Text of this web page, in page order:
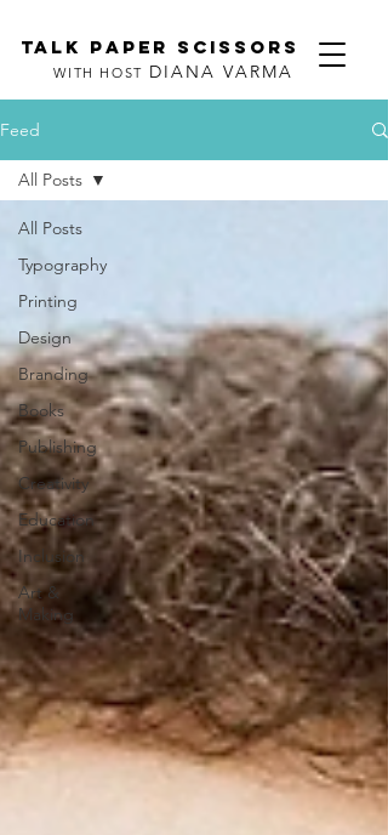
TALK PAPER SCISSORS
WITH HOST DIANA VARMA
Feed
All Posts
Typography
Printing
Design
Branding
Books
Publishing
Creativity
Education
Inclusion
Art &
Making
All Posts